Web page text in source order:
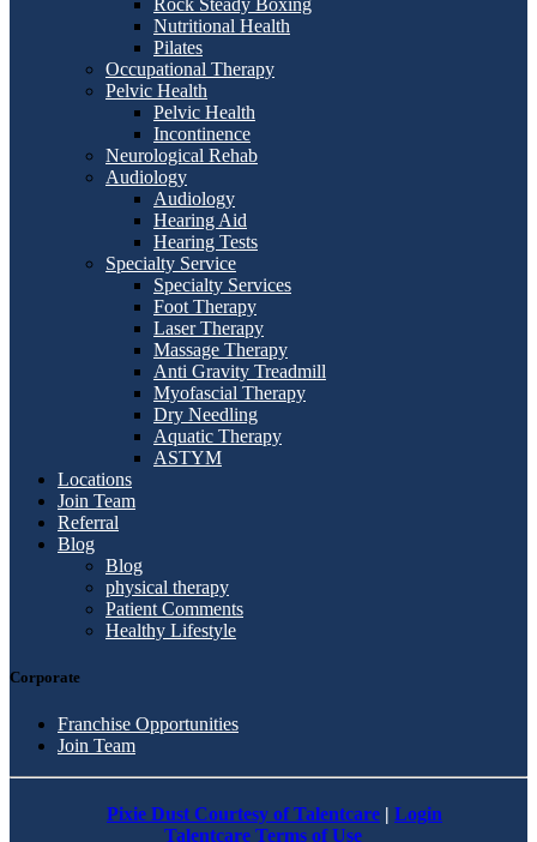
Nutritional Health
Pilates
Occupational Therapy
Pelvic Health
Pelvic Health
Incontinence
Neurological Rehab
Audiology
Audiology
Hearing Aid
Hearing Tests
Specialty Service
Specialty Services
Foot Therapy
Laser Therapy
Massage Therapy
Anti Gravity Treadmill
Myofascial Therapy
Dry Needling
Aquatic Therapy
ASTYM
Locations
Join Team
Referral
Blog
Blog
physical therapy
Patient Comments
Healthy Lifestyle
Corporate
Franchise Opportunities
Join Team
Pixie Dust Courtesy of Talentcare | Login
Talentcare Terms of Use